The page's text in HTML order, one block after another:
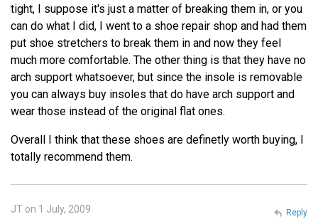
tight, I suppose it's just a matter of breaking them in, or you
can do what I did, I went to a shoe repair shop and had them
put shoe stretchers to break them in and now they feel
much more comfortable. The other thing is that they have no
arch support whatsoever, but since the insole is removable
you can always buy insoles that do have arch support and
wear those instead of the original flat ones.
Overall I think that these shoes are definetly worth buying, I
totally recommend them.
JT on 1 July, 2009 Reply